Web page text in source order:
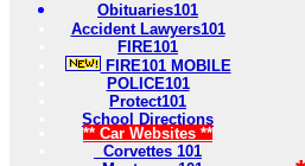
Obituaries101
Accident Lawyers101
FIRE101
FIRE101 MOBILE
POLICE101
Protect101
School Directions
** Car Websites **
Corvettes 101